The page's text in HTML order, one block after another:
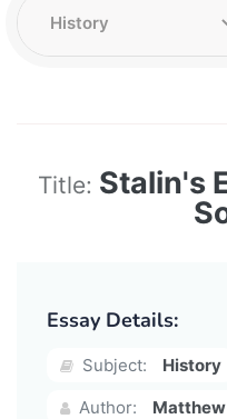
Title: Stalin's
Essay Details:
Subject:
History
Author: